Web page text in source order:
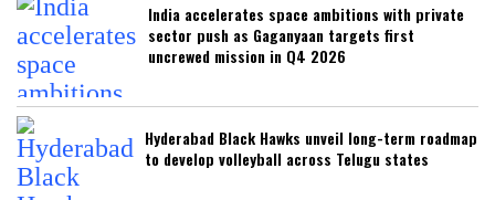
India accelerates space ambitions with private
sector push as Gaganyaan targets first
uncrewed mission in Q4 2026
Hyderabad Black Hawks unveil long-term roadmap
to develop volleyball across Telugu states